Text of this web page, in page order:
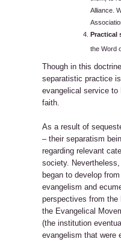
Alliance.
Practical
the Word
Though in this
separatistic practice
evangelical service to
faith.
As a result of
– their separatism
regarding relevant
society.
began to develop
evangelism and
perspectives from the
the Evangelical
(the institution
evangelism that were